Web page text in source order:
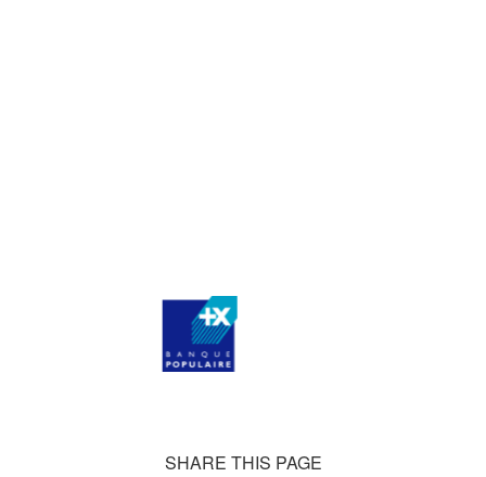
SHARE THIS PAGE